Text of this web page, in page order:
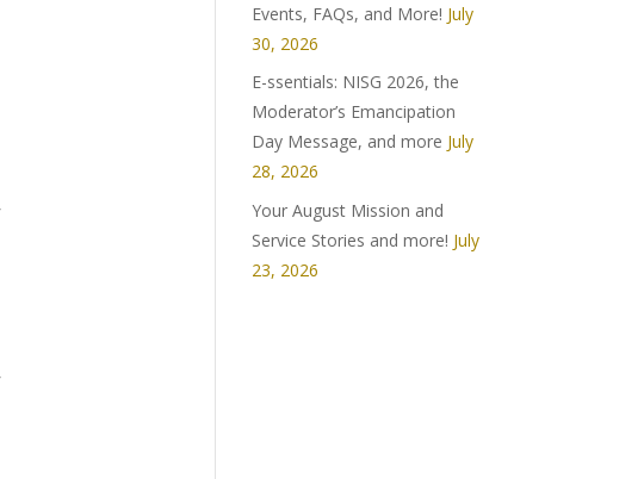
Events, FAQs, and More! July
30, 2026
E-ssentials: NISG 2026, the
Moderator’s Emancipation
Day Message, and more July
28, 2026
Your August Mission and
Service Stories and more! July
23, 2026